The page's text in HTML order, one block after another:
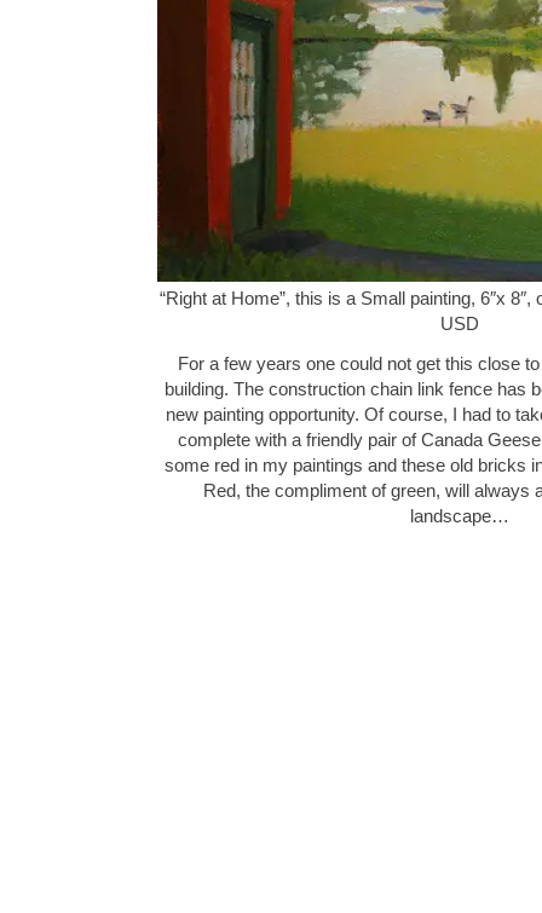
“Right at Home”, this is a Small painting, 6″x
USD
For a few years one could not get this close
building. The construction chain link fence has
new painting opportunity. Of course, I had to
complete with a friendly pair of Canada
some red in my paintings and these old bricks
Red, the compliment of green, will always
landscape…